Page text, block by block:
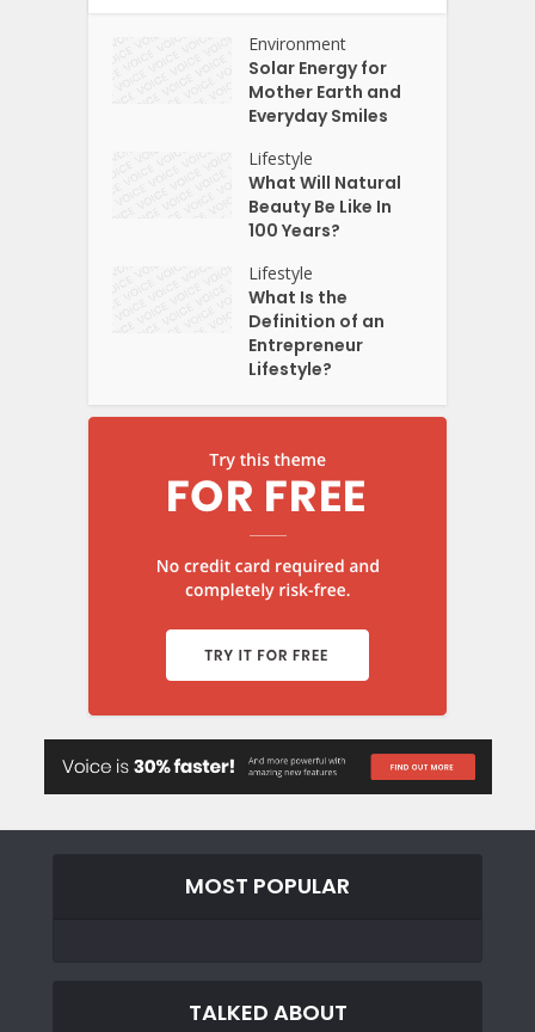
Environment
Solar Energy for
Mother Earth and
Everyday Smiles
Lifestyle
What Will Natural
Beauty Be Like In
100 Years?
Lifestyle
What Is the
Definition of an
Entrepreneur
Lifestyle?
MOST POPULAR
TALKED ABOUT